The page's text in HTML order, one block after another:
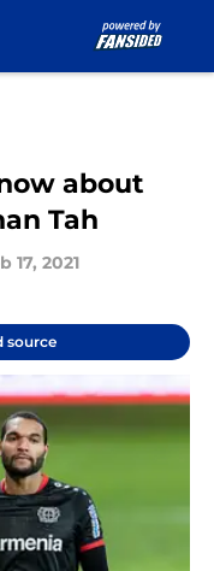
about
Tah
17, 2021
source